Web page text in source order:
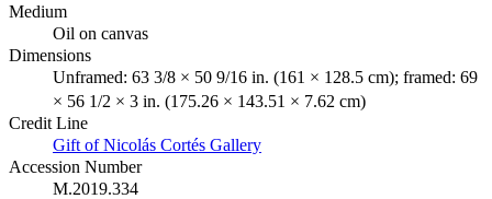
Medium
Oil on canvas
Dimensions
Unframed: 63 3/8 × 50 9/16 in. (161 × 128.5 cm); framed: 69
× 56 1/2 × 3 in. (175.26 × 143.51 × 7.62 cm)
Credit Line
Gift of Nicolás Cortés Gallery
Accession Number
M.2019.334